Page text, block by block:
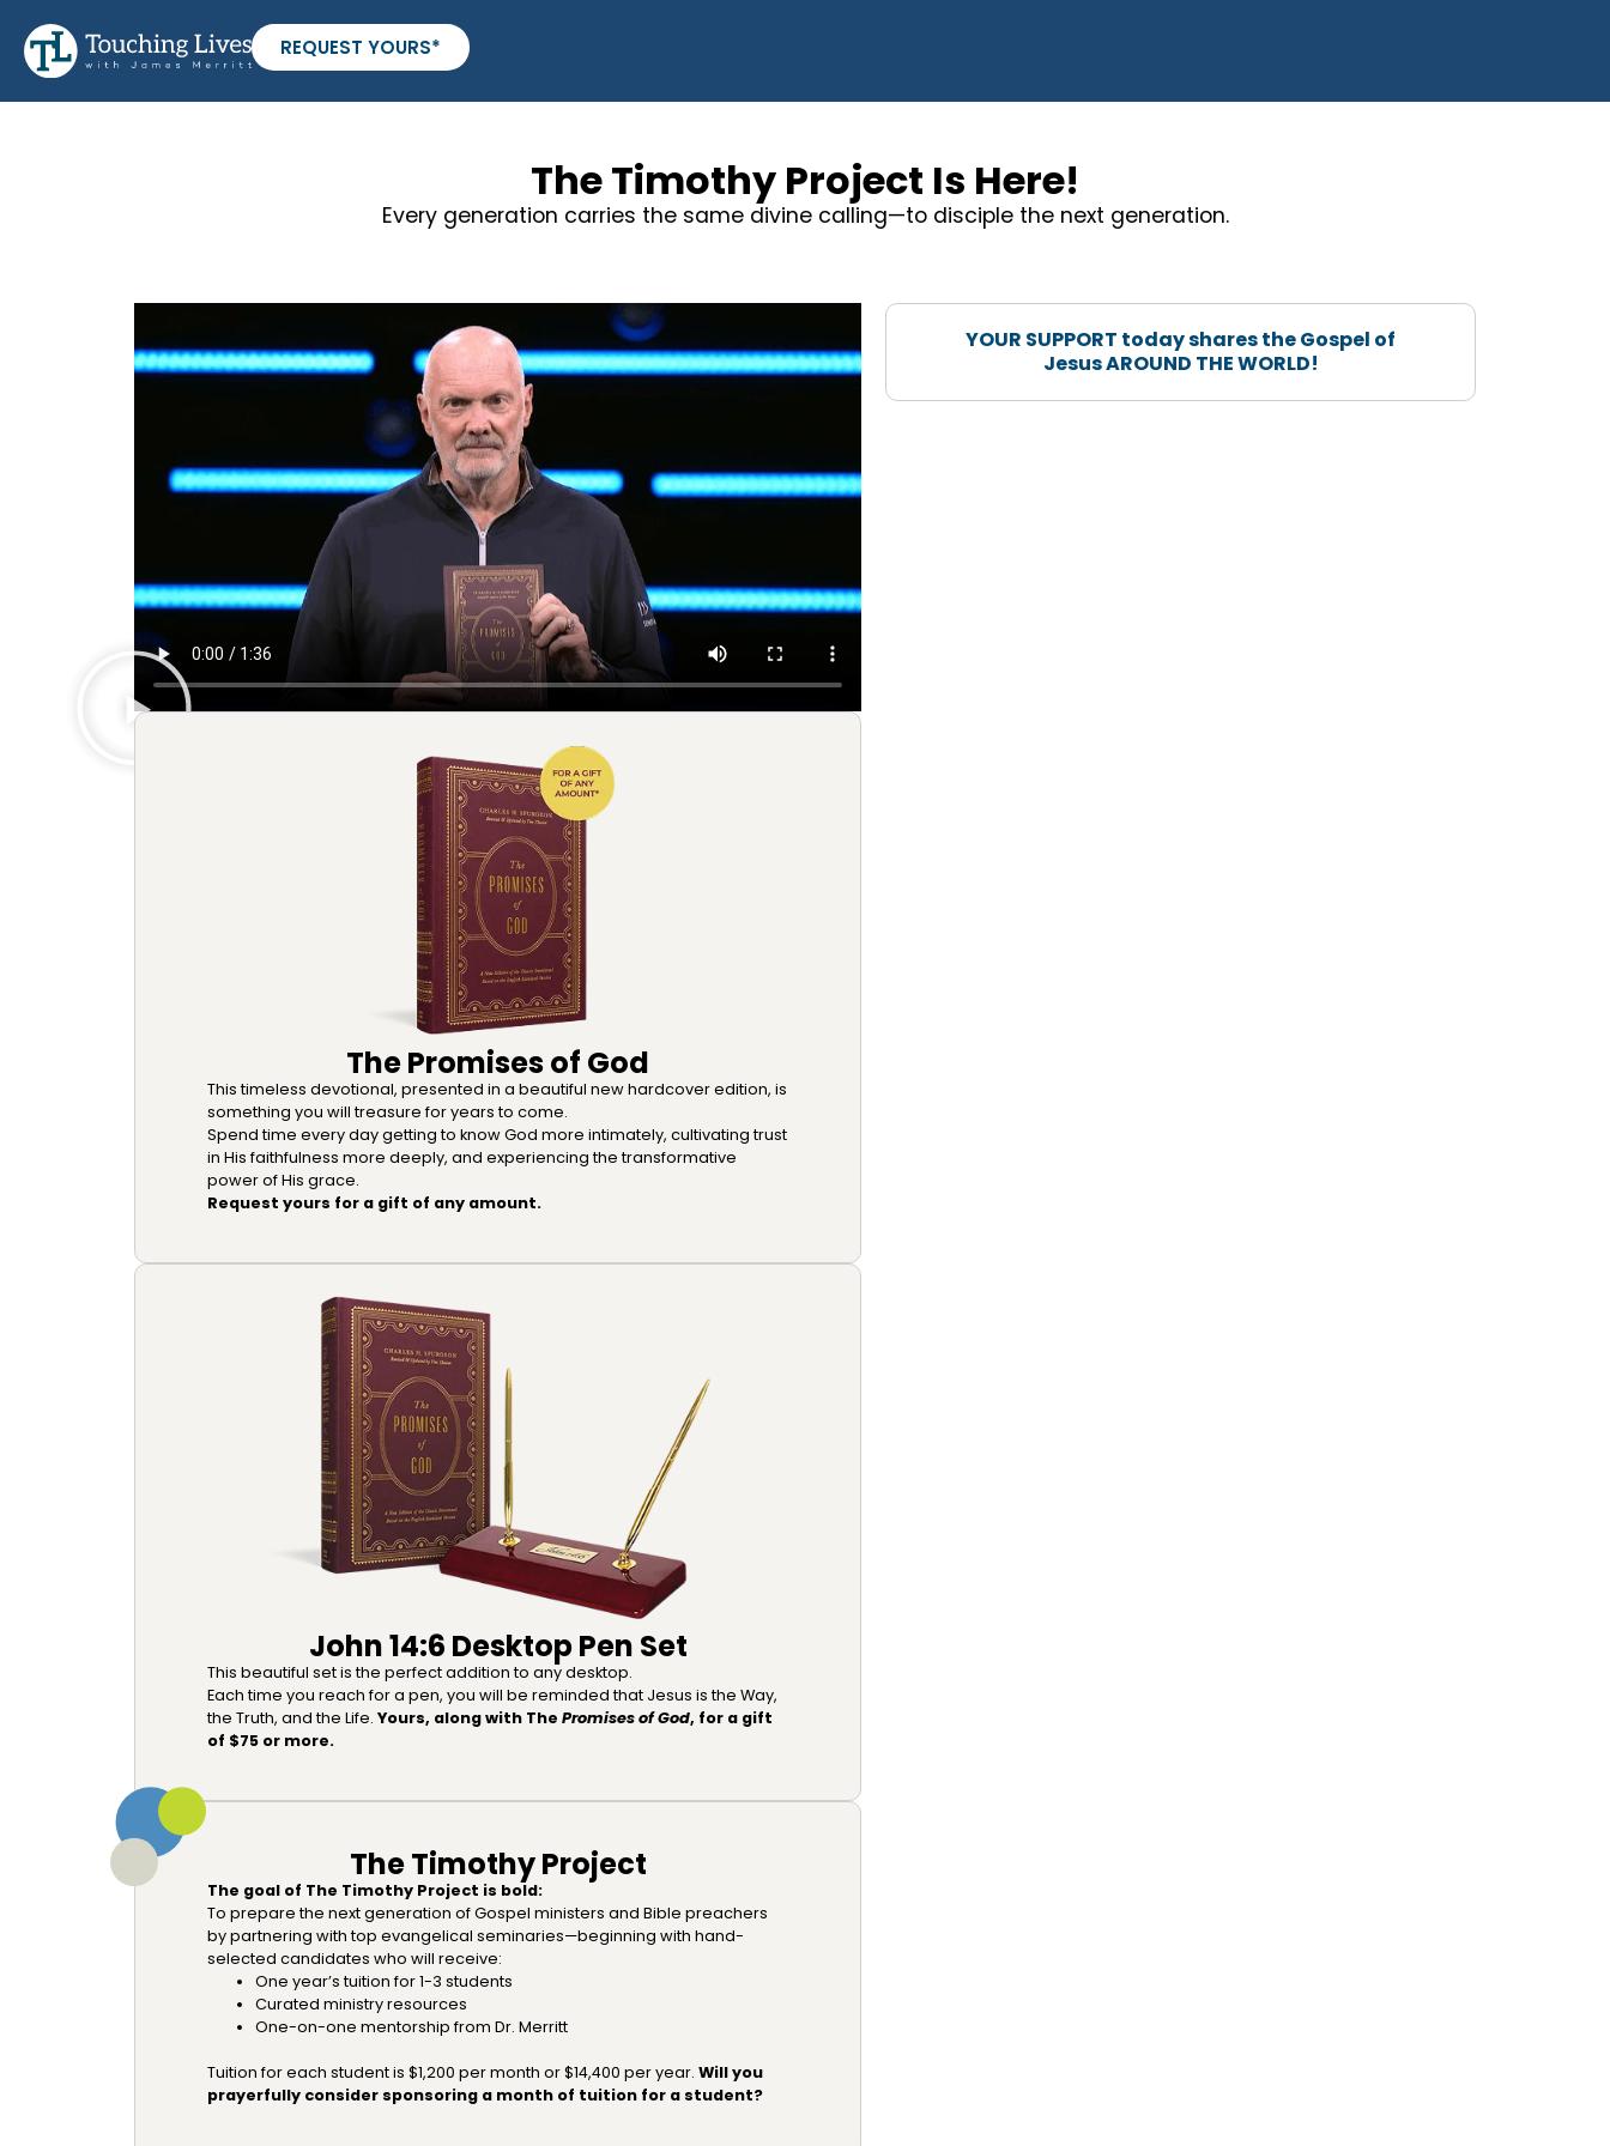
REQUEST YOURS*
The Timothy Project Is Here!
Every generation carries the same divine calling—to disciple the next generation.
The Promises of God
This timeless devotional, presented in a beautiful new hardcover edition, is
something you will treasure for years to come.
Spend time every day getting to know God more intimately, cultivating trust
in His faithfulness more deeply, and experiencing the transformative
power of His grace.
Request yours for a gift of any amount.
John 14:6 Desktop Pen Set
This beautiful set is the perfect addition to any desktop.
Each time you reach for a pen, you will be reminded that Jesus is the Way,
the Truth, and the Life. Yours, along with The Promises of God, for a gift
of $75 or more.
The Timothy Project
The goal of The Timothy Project is bold:
To prepare the next generation of Gospel ministers and Bible preachers
by partnering with top evangelical seminaries—beginning with hand-
selected candidates who will receive:
One year’s tuition for 1-3 students
Curated ministry resources
One-on-one mentorship from Dr. Merritt
Tuition for each student is $1,200 per month or $14,400 per year. Will you
prayerfully consider sponsoring a month of tuition for a student?
YOUR SUPPORT today shares the Gospel of
Jesus AROUND THE WORLD!